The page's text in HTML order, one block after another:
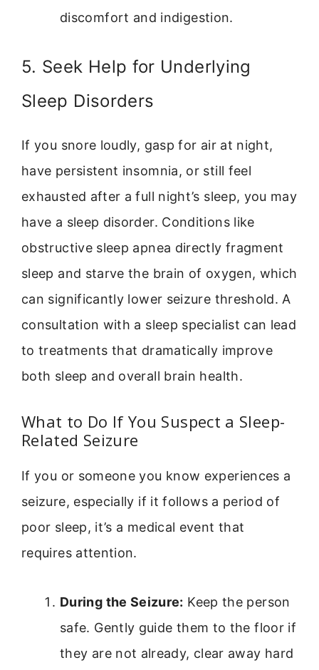
discomfort and indigestion.
5. Seek Help for Underlying
Sleep Disorders
If you snore loudly, gasp for air at night,
have persistent insomnia, or still feel
exhausted after a full night’s sleep, you may
have a sleep disorder. Conditions like
obstructive sleep apnea directly fragment
sleep and starve the brain of oxygen, which
can significantly lower seizure threshold. A
consultation with a sleep specialist can lead
to treatments that dramatically improve
both sleep and overall brain health.
What to Do If You Suspect a Sleep-
Related Seizure
If you or someone you know experiences a
seizure, especially if it follows a period of
poor sleep, it’s a medical event that
requires attention.
During the Seizure: Keep the person
safe. Gently guide them to the floor if
they are not already, clear away hard